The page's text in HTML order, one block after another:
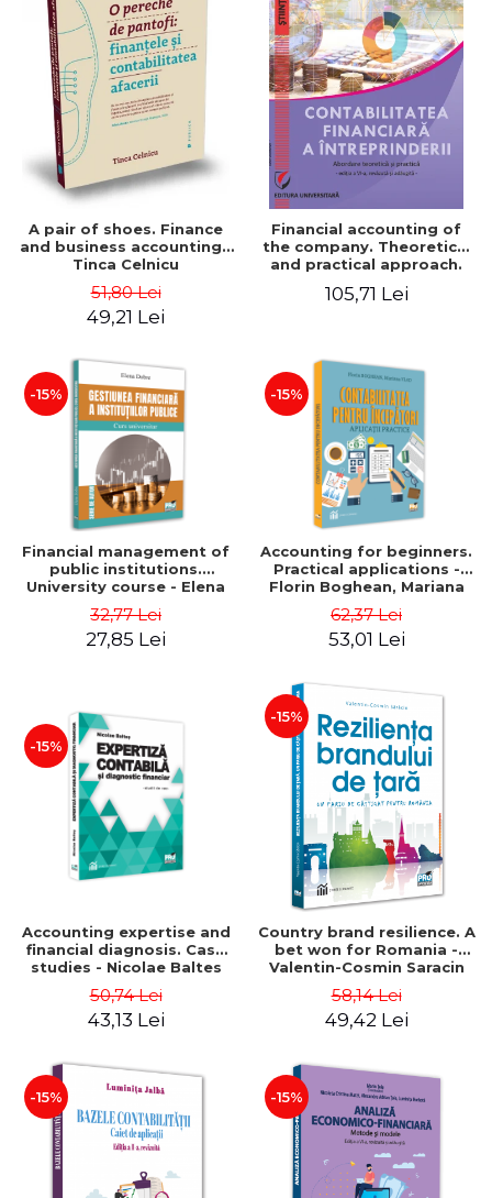
A pair of shoes. Finance
and business accounting -
Tinca Celnicu
51,80 Lei
49,21 Lei
Financial accounting of
the company. Theoretical
and practical approach.
added
105,71 Lei
-15%
Financial management of
public institutions.
University course - Elena
Dobre
32,77 Lei
27,85 Lei
-15%
Accounting for beginners.
Practical applications -
Florin Boghean, Mariana
Vlad
62,37 Lei
53,01 Lei
-15%
Accounting expertise and
financial diagnosis. Case
studies - Nicolae Baltes
50,74 Lei
43,13 Lei
-15%
Country brand resilience. A
bet won for Romania -
Valentin-Cosmin Saracin
58,14 Lei
49,42 Lei
-15% -15%